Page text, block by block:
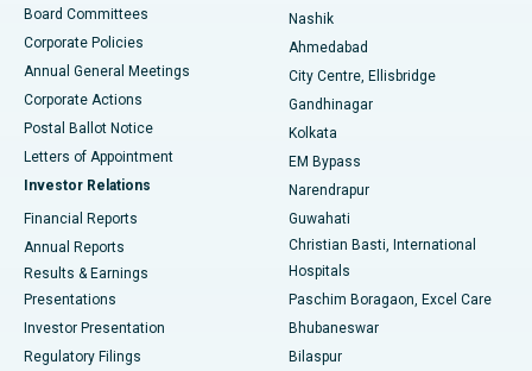
Best Hospital in Arepally, Warangal
Best Hospital in Jayanagar, Bangalore
Best Hospital in KK Nagar, Madurai
Best Hospital in Sector-19, Rourkela
Best Hospital in Swargate, Pune
Board Committees
Corporate Policies
Annual General Meetings
Corporate Actions
Postal Ballot Notice
Letters of Appointment
Investor Relations
Financial Reports
Annual Reports
Results & Earnings
Presentations
Investor Presentation
Regulatory Filings
Nashik
Ahmedabad
City Centre, Ellisbridge
Gandhinagar
Kolkata
EM Bypass
Narendrapur
Guwahati
Christian Basti, International
Hospitals
Paschim Boragaon, Excel Care
Bhubaneswar
Bilaspur